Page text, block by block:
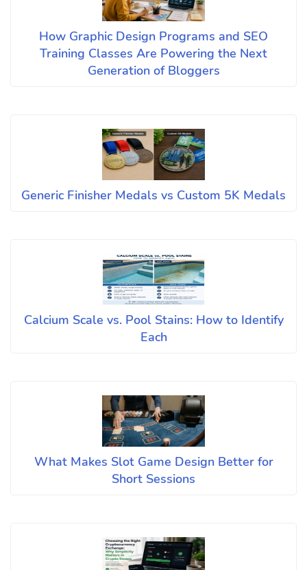
How Graphic Design Programs and SEO
Training Classes Are Powering the Next
Generation of Bloggers
Generic Finisher Medals vs Custom 5K Medals
Calcium Scale vs. Pool Stains: How to Identify
Each
What Makes Slot Game Design Better for
Short Sessions